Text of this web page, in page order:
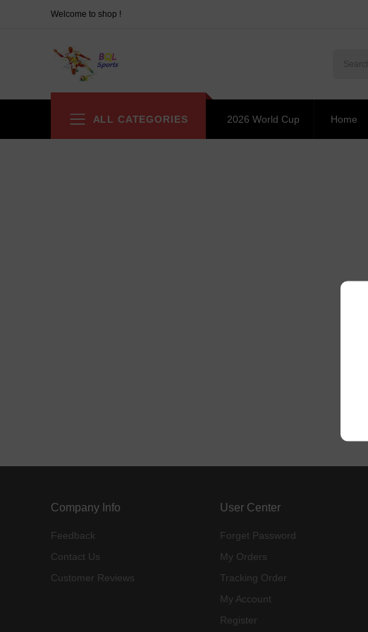
Welcome to shop !
ALL CATEGORIES 2026 World Cup Home
Company Info
Feedback
Contact Us
Customer Reviews
User Center
Forget Password
My Orders
Tracking Order
My Account
Register